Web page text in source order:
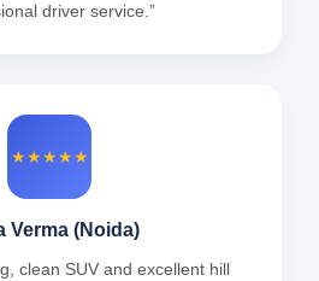
driver service.”
★★★★★
Verma (Noida)
clean SUV and excellent hill